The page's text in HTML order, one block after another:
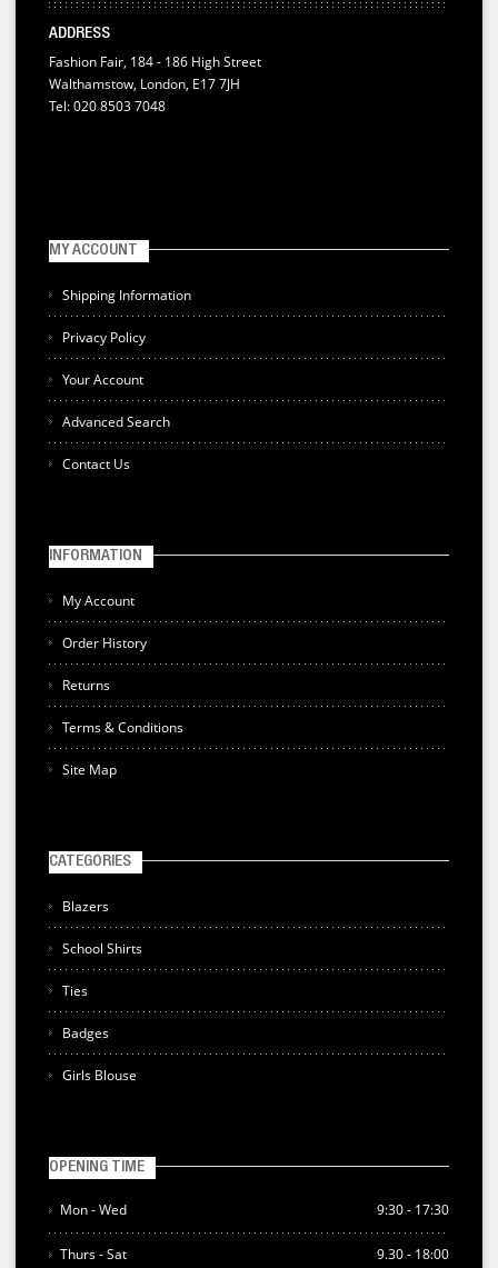
ADDRESS
Fashion Fair, 184 - 186 High Street
Walthamstow, London, E17 7JH
Tel: 020 8503 7048
MY ACCOUNT
Shipping Information
Privacy Policy
Your Account
Advanced Search
Contact Us
INFORMATION
My Account
Order History
Returns
Terms & Conditions
Site Map
CATEGORIES
Blazers
School Shirts
Ties
Badges
Girls Blouse
OPENING TIME
Mon - Wed 9:30 - 17:30
Thurs - Sat 9.30 - 18:00